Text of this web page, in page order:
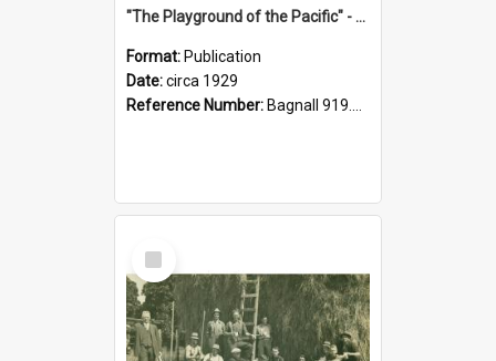
"The Playground of the Pacific" - Sunny Napier
Format: Publication
Date:circa 1929
Reference Number: Bagnall 919.3467 Pla
Select
Item